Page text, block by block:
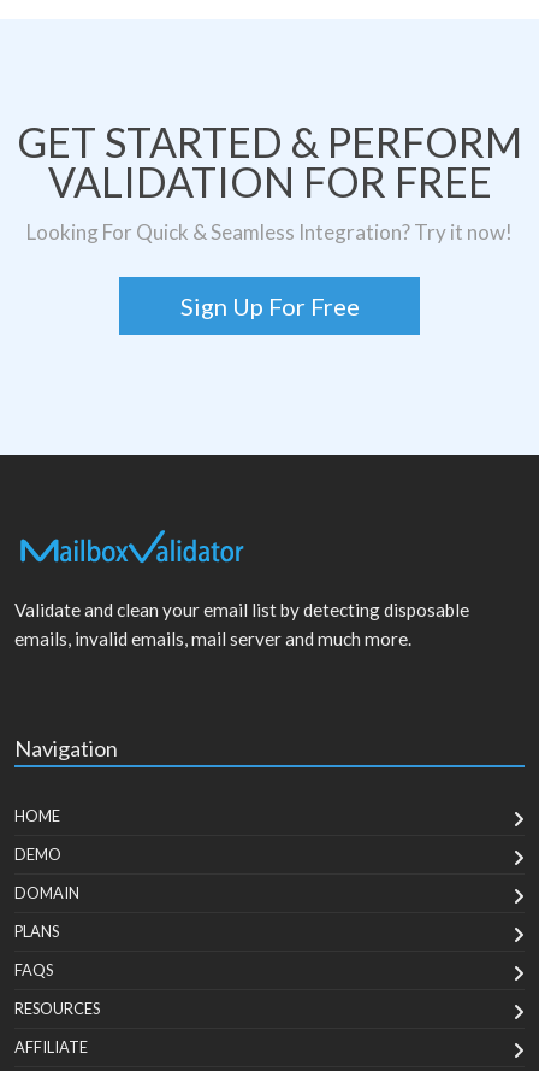
GET STARTED & PERFORM
VALIDATION FOR FREE
Looking For Quick & Seamless Integration? Try it now!
Sign Up For Free
Validate and clean your email list by detecting disposable
emails, invalid emails, mail server and much more.
Navigation
HOME
DEMO
DOMAIN
PLANS
FAQS
RESOURCES
AFFILIATE